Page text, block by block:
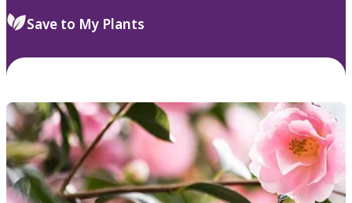
Save to My Plants